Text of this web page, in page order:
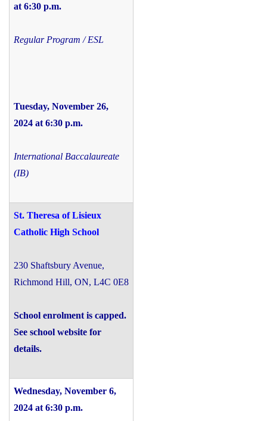
at 6:30 p.m.
Regular Program / ESL
Tuesday, November 26,
2024 at 6:30 p.m.
International Baccalaureate
(IB)
St. Theresa of Lisieux
Catholic High School
230 Shaftsbury Avenue,
Richmond Hill, ON, L4C 0E8
School enrolment is capped.
See school website for
details.
Wednesday, November 6,
2024 at 6:30 p.m.